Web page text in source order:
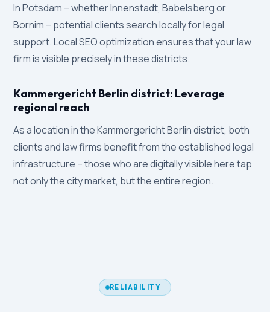
In Potsdam – whether Innenstadt, Babelsberg or
Bornim – potential clients search locally for legal
support. Local SEO optimization ensures that your law
firm is visible precisely in these districts.
Kammergericht Berlin district: Leverage
regional reach
As a location in the Kammergericht Berlin district, both
clients and law firms benefit from the established legal
infrastructure – those who are digitally visible here tap
not only the city market, but the entire region.
RELIABILITY